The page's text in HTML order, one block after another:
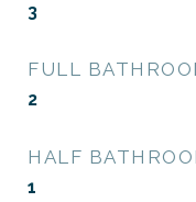
3
FULL
2
HALF
1